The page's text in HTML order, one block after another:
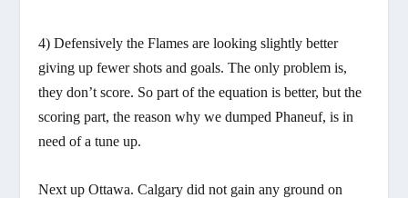
4) Defensively the Flames are looking slightly better
giving up fewer shots and goals. The only problem is,
they don’t score. So part of the equation is better, but the
scoring part, the reason why we dumped Phaneuf, is in
need of a tune up.
Next up Ottawa. Calgary did not gain any ground on